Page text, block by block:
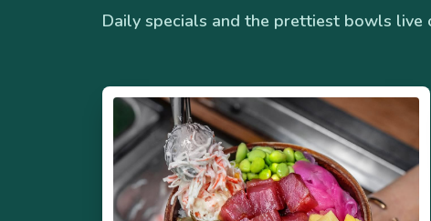
Daily specials and the prettiest bowls live